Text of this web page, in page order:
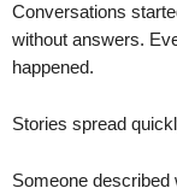
Conversations
without answers.
happened.
Stories spread
Someone described